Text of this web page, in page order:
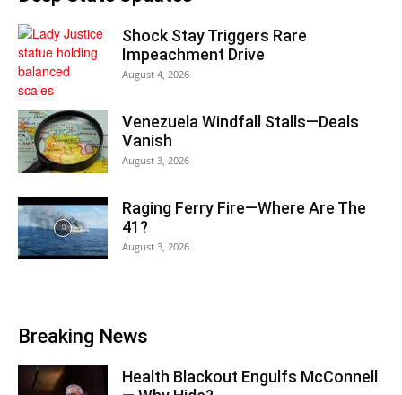
Shock Stay Triggers Rare
Impeachment Drive
August 4, 2026
Venezuela Windfall Stalls—Deals
Vanish
August 3, 2026
Raging Ferry Fire—Where Are The
41?
August 3, 2026
Breaking News
Health Blackout Engulfs McConnell